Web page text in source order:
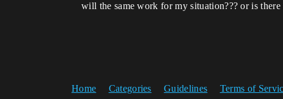
will the same work for my situation??? or is there
Home Categories Guidelines Terms of